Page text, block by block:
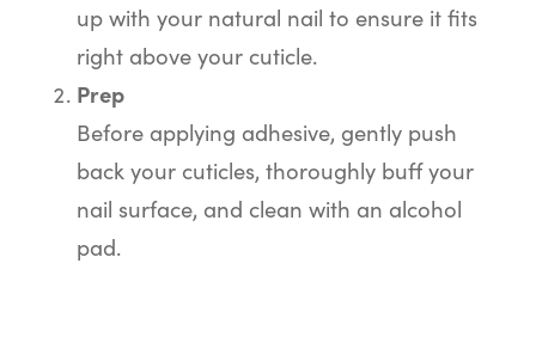
up with your natural nail to ensure it fits
right above your cuticle.
Prep
Before applying adhesive, gently push
back your cuticles, thoroughly buff your
nail surface, and clean with an alcohol
pad.